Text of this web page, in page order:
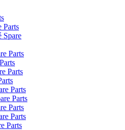
Parts
Spare
Parts
Parts
Parts
Parts
Parts
Parts
Parts